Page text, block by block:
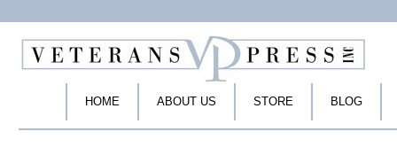
HOME ABOUT US STORE BLOG